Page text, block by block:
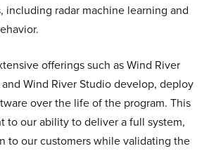
including radar machine learning and
offerings such as Wind River
Wind River Studio develop, deploy
over the life of the program. This
to our ability to deliver a full system,
to our customers while validating the